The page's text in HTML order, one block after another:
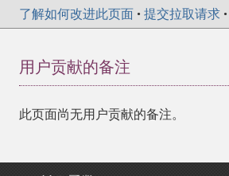
了解如何改进此页面 • 提交拉取请求 •
用户贡献的备注
此页面尚无用户贡献的备注。